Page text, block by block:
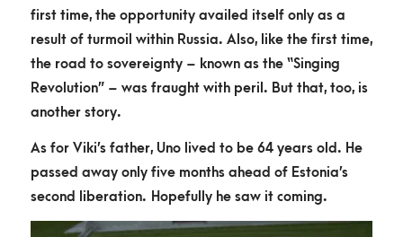
first time, the opportunity availed itself only as a
result of turmoil within Russia. Also, like the first time,
the road to sovereignty – known as the “Singing
Revolution” – was fraught with peril. But that, too, is
another story.
As for Viki’s father, Uno lived to be 64 years old. He
passed away only five months ahead of Estonia’s
second liberation. Hopefully he saw it coming.